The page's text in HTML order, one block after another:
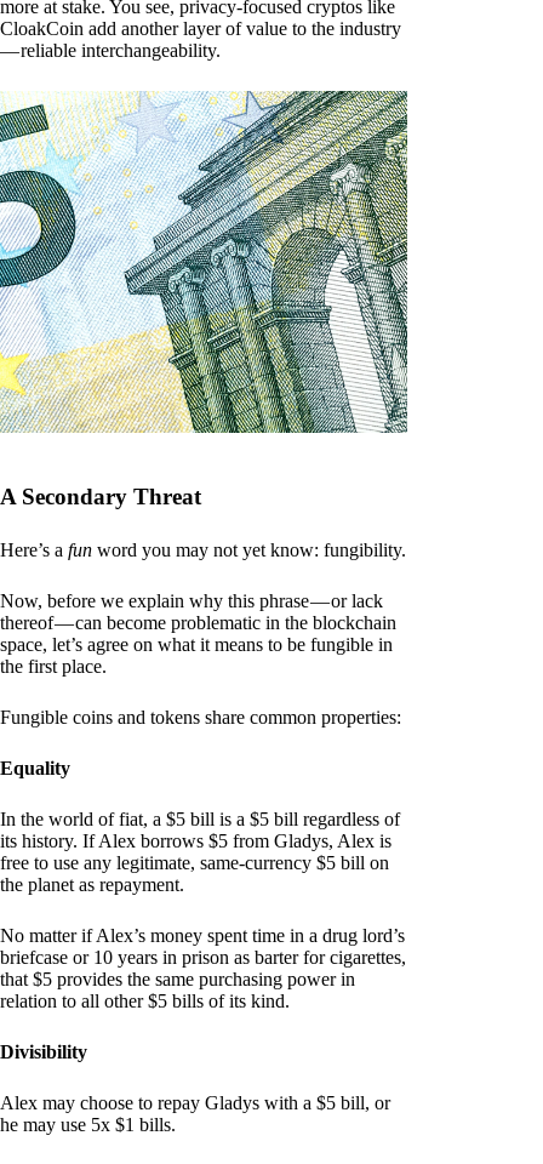
more at stake. You see, privacy-focused cryptos like
CloakCoin add another layer of value to the industry
— reliable interchangeability.
A Secondary Threat
Here’s a fun word you may not yet know: fungibility.
Now, before we explain why this phrase — or lack
thereof — can become problematic in the blockchain
space, let’s agree on what it means to be fungible in
the first place.
Fungible coins and tokens share common properties:
Equality
In the world of fiat, a $5 bill is a $5 bill regardless of
its history. If Alex borrows $5 from Gladys, Alex is
free to use any legitimate, same-currency $5 bill on
the planet as repayment.
No matter if Alex’s money spent time in a drug lord’s
briefcase or 10 years in prison as barter for cigarettes,
that $5 provides the same purchasing power in
relation to all other $5 bills of its kind.
Divisibility
Alex may choose to repay Gladys with a $5 bill, or
he may use 5x $1 bills.